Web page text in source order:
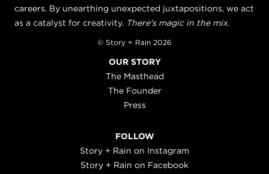
careers. By unearthing unexpected juxtapositions, we act
as a catalyst for creativity. There's magic in the mix.
© Story + Rain 2026
OUR STORY
The Masthead
The Founder
Press
FOLLOW
Story + Rain on Instagram
Story + Rain on Facebook